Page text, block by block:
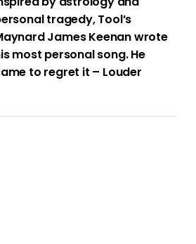
tragedy, Tool’s
James Keenan wrote
most personal song. He
to regret it – Louder